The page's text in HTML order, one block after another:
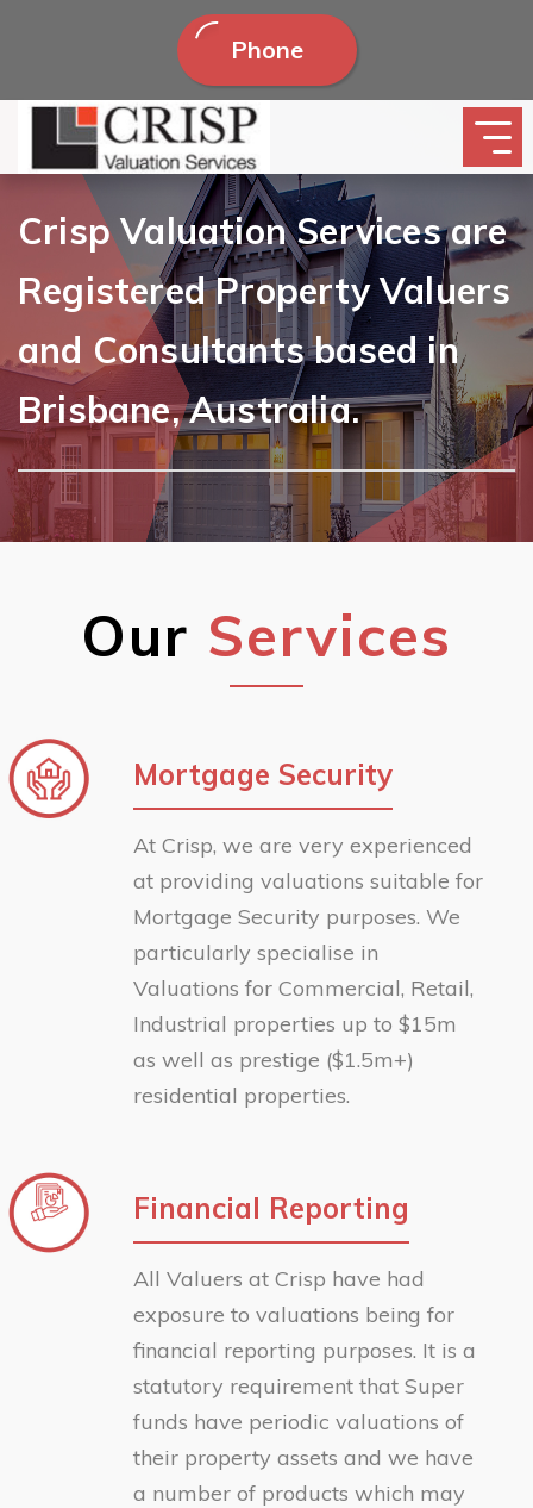
Phone
Crisp Valuation Services are
Registered Property Valuers
and Consultants based in
Brisbane, Australia.
Our Services
Mortgage Security
At Crisp, we are very experienced
at providing valuations suitable for
Mortgage Security purposes. We
particularly specialise in
Valuations for Commercial, Retail,
Industrial properties up to $15m
as well as prestige ($1.5m+)
residential properties.
Financial Reporting
All Valuers at Crisp have had
exposure to valuations being for
financial reporting purposes. It is a
statutory requirement that Super
funds have periodic valuations of
their property assets and we have
a number of products which may